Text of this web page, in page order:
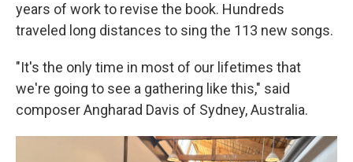
years of work to revise the book. Hundreds
traveled long distances to sing the 113 new songs.
"It's the only time in most of our lifetimes that
we're going to see a gathering like this," said
composer Angharad Davis of Sydney, Australia.